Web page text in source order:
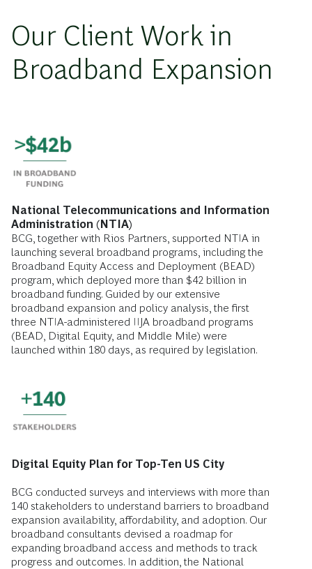
Our Client Work in
Broadband Expansion
National Telecommunications and Information
Administration (NTIA)
BCG, together with Rios Partners, supported NTIA in
launching several broadband programs, including the
Broadband Equity Access and Deployment (BEAD)
program, which deployed more than $42 billion in
broadband funding. Guided by our extensive
broadband expansion and policy analysis, the first
three NTIA-administered IIJA broadband programs
(BEAD, Digital Equity, and Middle Mile) were
launched within 180 days, as required by legislation.
Digital Equity Plan for Top-Ten US City
BCG conducted surveys and interviews with more than
140 stakeholders to understand barriers to broadband
expansion availability, affordability, and adoption. Our
broadband consultants devised a roadmap for
expanding broadband access and methods to track
progress and outcomes. In addition, the National